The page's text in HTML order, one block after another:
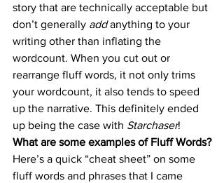
story that are technically acceptable but
don’t generally add anything to your
writing other than inflating the
wordcount. When you cut out or
rearrange fluff words, it not only trims
your wordcount, it also tends to speed
up the narrative. This definitely ended
up being the case with Starchaser!
What are some examples of Fluff Words?
Here’s a quick “cheat sheet” on some
fluff words and phrases that I came